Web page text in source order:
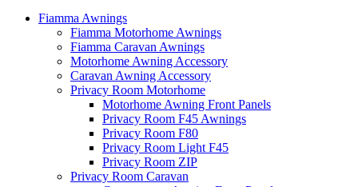
Fiamma Awnings
Fiamma Motorhome Awnings
Fiamma Caravan Awnings
Motorhome Awning Accessory
Caravan Awning Accessory
Privacy Room Motorhome
Motorhome Awning Front Panels
Privacy Room F45 Awnings
Privacy Room F80
Privacy Room Light F45
Privacy Room ZIP
Privacy Room Caravan